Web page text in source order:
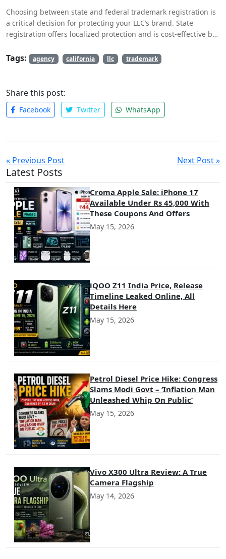
Choosing between state and federal trademark registration is
a critical decision for protecting your LLC’s brand. State
registration offers localized protection and is cost-effective but
protection, access to federal enforcement, and facilitates
international protection, but involves higher costs and a more
considering future growth, and seeking professional advice,
you can make an informed decision that best supports your
LLC’s branding and protection goals. Proper trademark
Tags: agency california llc trademark
Share this post:
Facebook Twitter WhatsApp
« Previous Post Next Post »
Latest Posts
Croma Apple Sale: iPhone 17
Available Under Rs 45,000 With
These Coupons And Offers
May 15, 2026
iQOO Z11 India Price, Release
Timeline Leaked Online, All
Details Here
May 15, 2026
Petrol Diesel Price Hike: Congress
Slams Modi Govt – ‘Inflation Man
Unleashed Whip On Public’
May 15, 2026
Vivo X300 Ultra Review: A True
Camera Flagship
May 14, 2026